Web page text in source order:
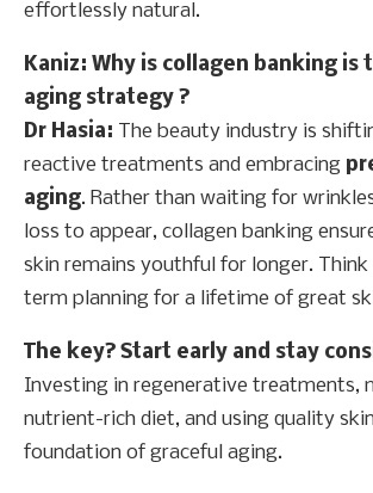
effortlessly natural.
Kaniz: Why is collagen banking is
aging strategy ?
Dr Hasia: The beauty industry is
reactive treatments and embracing
aging. Rather than waiting for
loss to appear, collagen banking
skin remains youthful for longer.
term planning for a lifetime of great
The key? Start early and stay
Investing in regenerative treatments,
nutrient-rich diet, and using quality
foundation of graceful aging.